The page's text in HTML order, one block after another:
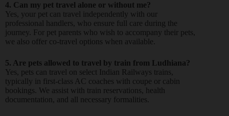
4. Can my pet travel alone or without me?
Yes, your pet can travel independently with our
professional handlers, who ensure full care during the
journey. For pet parents who wish to accompany their pets,
we also offer co-travel options when available.
5. Are pets allowed to travel by train from Ludhiana?
Yes, pets can travel on select Indian Railways trains,
typically in first-class AC coaches with coupe or cabin
bookings. We assist with train reservations, health
documentation, and all necessary formalities.